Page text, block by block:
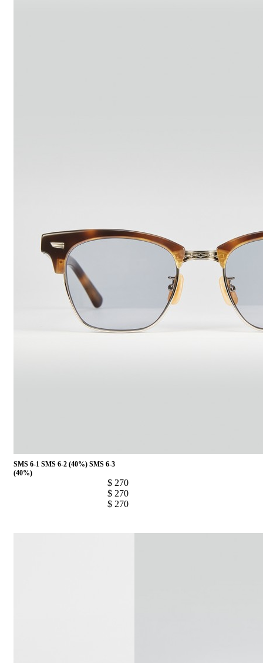
SMS 6-1 SMS 6-2 (40%) SMS 6-3
(40%)
$ 270
$ 270
$ 270